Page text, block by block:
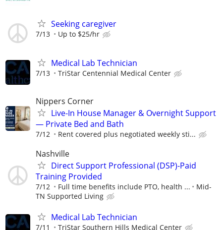
Seeking caregiver
7/13 Up to $25/hr
Medical Lab Technician
7/13 TriStar Centennial Medical Center
Nippers Corner
Live-In House Manager & Overnight Support
— Private Bed and Bath
7/12 Rent covered plus negotiated weekly sti...
Nashville
Direct Support Professional (DSP)-Paid
Training Provided
7/12 Full time benefits include PTO, health ...
Mid-
TN Supported Living
Medical Lab Technician
7/11 TriStar Southern Hills Medical Center